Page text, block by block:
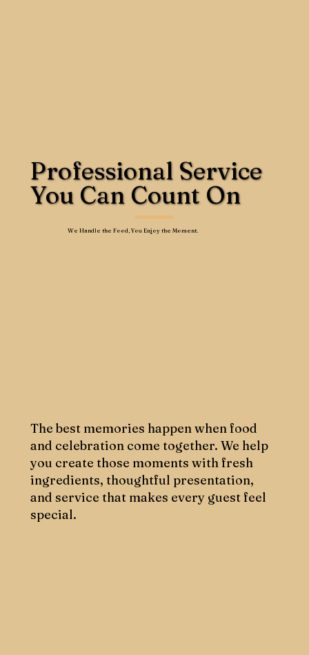
Professional Service
You Can Count On
We Handle the Food, You Enjoy the Moment.
The best memories happen when food
and celebration come together. We help
you create those moments with fresh
ingredients, thoughtful presentation,
and service that makes every guest feel
special.